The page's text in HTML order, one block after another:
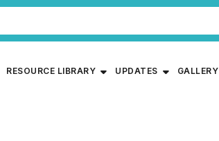
RESOURCE LIBRARY UPDATES GALLERY